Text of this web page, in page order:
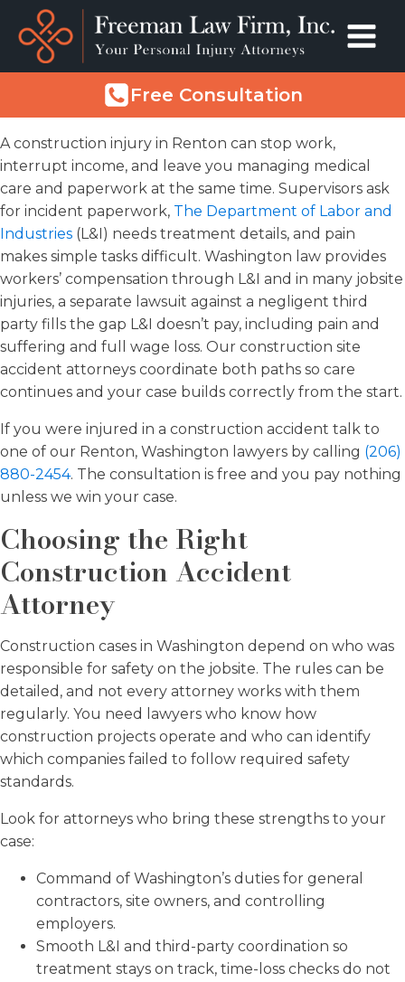
Free Consultation
A construction injury in Renton can stop work,
interrupt income, and leave you managing medical
care and paperwork at the same time. Supervisors ask
for incident paperwork, The Department of Labor and
Industries (L&I) needs treatment details, and pain
makes simple tasks difficult. Washington law provides
workers’ compensation through L&I and in many jobsite
injuries, a separate lawsuit against a negligent third
party fills the gap L&I doesn’t pay, including pain and
suffering and full wage loss. Our construction site
accident attorneys coordinate both paths so care
continues and your case builds correctly from the start.
If you were injured in a construction accident talk to
one of our Renton, Washington lawyers by calling (206)
880-2454. The consultation is free and you pay nothing
unless we win your case.
Choosing the Right
Construction Accident
Attorney
Construction cases in Washington depend on who was
responsible for safety on the jobsite. The rules can be
detailed, and not every attorney works with them
regularly. You need lawyers who know how
construction projects operate and who can identify
which companies failed to follow required safety
standards.
Look for attorneys who bring these strengths to your
case:
Command of Washington’s duties for general
contractors, site owners, and controlling
employers.
Smooth L&I and third-party coordination so
treatment stays on track, time-loss checks do not